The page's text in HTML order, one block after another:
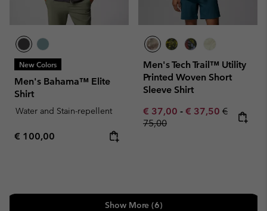
New Colors
Men's Bahama™ Elite
Shirt
Water and Stain-repellent
Regular price:
€ 100,00
Men's Tech Trail™ Utility
Printed Woven Short
Sleeve Shirt
Minimum sale price:
€ 37,00 - Maximum sale
€ 37,50 Regular
€
75,00
Show More (6)